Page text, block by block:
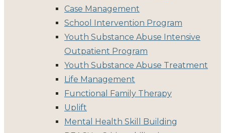
Case Management
School Intervention Program
Youth Substance Abuse Intensive
Outpatient Program
Youth Substance Abuse Treatment
Life Management
Functional Family Therapy
Uplift
Mental Health Skill Building